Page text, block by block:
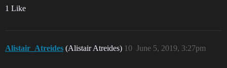
1 Like
Alistair_Atreides (Alistair Atreides) June 5, 2019, 3:27pm
10